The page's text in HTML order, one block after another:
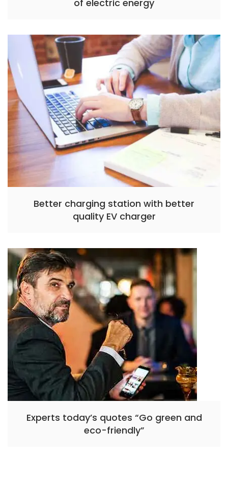
of electric energy
Better charging station with better
quality EV charger
Experts today’s quotes “Go green and
eco-friendly”